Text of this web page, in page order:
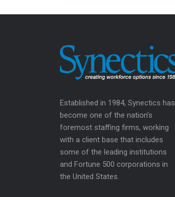
Established in 1984, Synectics has
become one of the nation’s
foremost staffing firms, working
with a client base that includes
some of the leading institutions
and Fortune 500 corporations in
the United States.